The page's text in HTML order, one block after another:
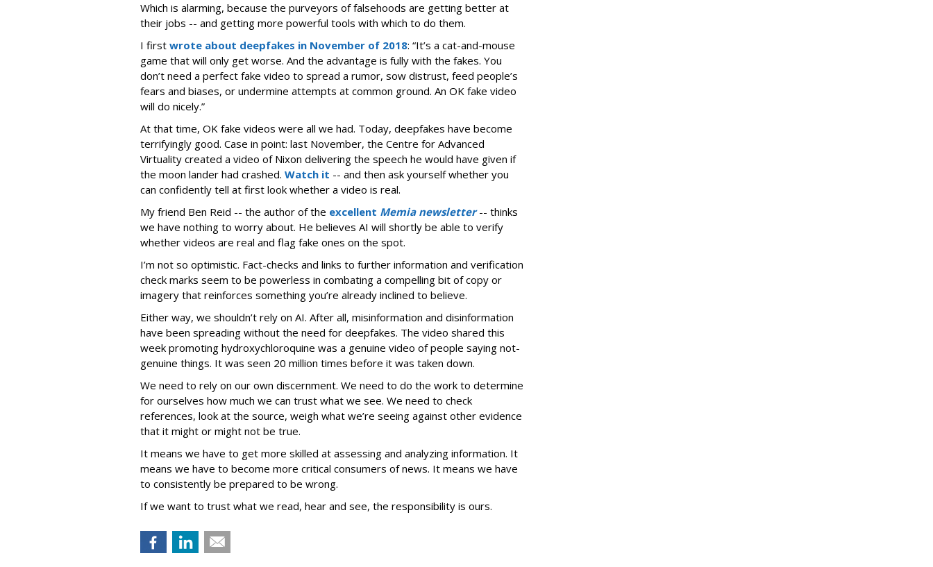
Which is alarming, because the purveyors of falsehoods are getting better at
their jobs -- and getting more powerful tools with which to do them.
I first wrote about deepfakes in November of 2018: “It’s a cat-and-mouse
game that will only get worse. And the advantage is fully with the fakes. You
don’t need a perfect fake video to spread a rumor, sow distrust, feed people’s
fears and biases, or undermine attempts at common ground. An OK fake video
will do nicely.”
At that time, OK fake videos were all we had. Today, deepfakes have become
terrifyingly good. Case in point: last November, the Centre for Advanced
Virtuality created a video of Nixon delivering the speech he would have given if
the moon lander had crashed. Watch it -- and then ask yourself whether you
can confidently tell at first look whether a video is real.
My friend Ben Reid -- the author of the excellent Memia newsletter-- thinks
we have nothing to worry about. He believes AI will shortly be able to verify
whether videos are real and flag fake ones on the spot.
I’m not so optimistic. Fact-checks and links to further information and verification
check marks seem to be powerless in combating a compelling bit of copy or
imagery that reinforces something you’re already inclined to believe.
Either way, we shouldn’t rely on AI. After all, misinformation and disinformation
have been spreading without the need for deepfakes. The video shared this
week promoting hydroxychloroquine was a genuine video of people saying not-
genuine things. It was seen 20 million times before it was taken down.
We need to rely on our own discernment. We need to do the work to determine
for ourselves how much we can trust what we see. We need to check
references, look at the source, weigh what we’re seeing against other evidence
that it might or might not be true.
It means we have to get more skilled at assessing and analyzing information. It
means we have to become more critical consumers of news. It means we have
to consistently be prepared to be wrong.
If we want to trust what we read, hear and see, the responsibility is ours.